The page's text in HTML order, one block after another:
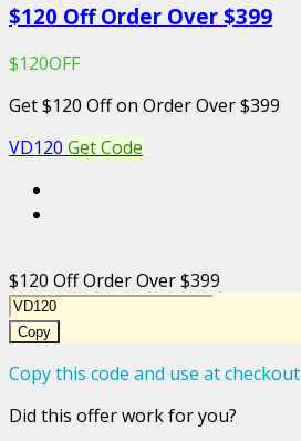
$120 Off Order Over $399
$120OFF
Get $120 Off on Order Over $399
VD120 Get Code
$120 Off Order Over $399
Copy
Copy this code and use at checkout
Did this offer work for you?